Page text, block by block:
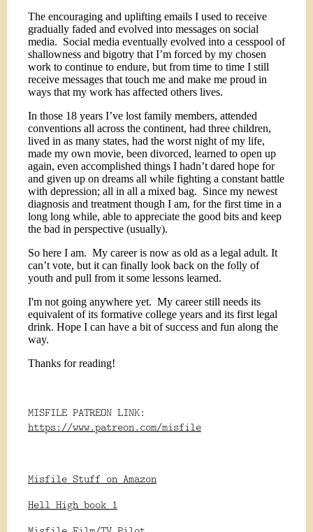
The encouraging and uplifting emails I used to receive
gradually faded and evolved into messages on social
media. Social media eventually evolved into a cesspool of
shallowness and bigotry that I’m forced by my chosen
work to continue to endure, but from time to time I still
receive messages that touch me and make me proud in
ways that my work has affected others lives.
In those 18 years I’ve lost family members, attended
conventions all across the continent, had three children,
lived in as many states, had the worst night of my life,
made my own movie, been divorced, learned to open up
again, even accomplished things I hadn’t dared hope for
and given up on dreams all while fighting a constant battle
with depression; all in all a mixed bag. Since my newest
diagnosis and treatment though I am, for the first time in a
long long while, able to appreciate the good bits and keep
the bad in perspective (usually).
So here I am. My career is now as old as a legal adult. It
can’t vote, but it can finally look back on the folly of
youth and pull from it some lessons learned.
I'm not going anywhere yet. My career still needs its
equivalent of its formative college years and its first legal
drink. Hope I can have a bit of success and fun along the
way.
Thanks for reading!
MISFILE PATREON LINK:
https://www.patreon.com/misfile
Misfile Stuff on Amazon
Hell High book 1